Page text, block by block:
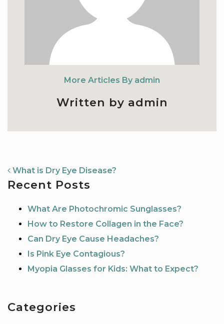
More Articles By admin
Written by admin
What is Dry Eye Disease?
Recent Posts
What Are Photochromic Sunglasses?
How to Restore Collagen in the Face?
Can Dry Eye Cause Headaches?
Is Pink Eye Contagious?
Myopia Glasses for Kids: What to Expect?
Categories